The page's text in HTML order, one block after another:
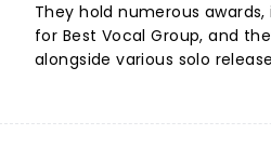
They hold numerous
for Best Vocal Group, and
alongside various solo